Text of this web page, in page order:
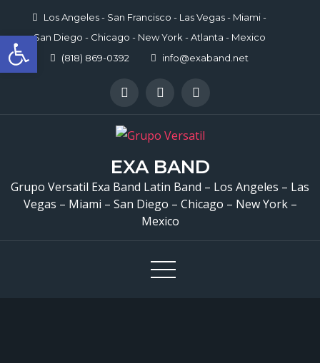
Open toolbar
content
Los Angeles - San Francisco - Las Vegas - Miami -
San Diego - Chicago - New York - Atlanta - Mexico
(818) 869-0392
info@exaband.net
EXA BAND
Grupo Versatil Exa Band Latin Band – Los Angeles – Las
Vegas – Miami – San Diego – Chicago – New York –
Mexico